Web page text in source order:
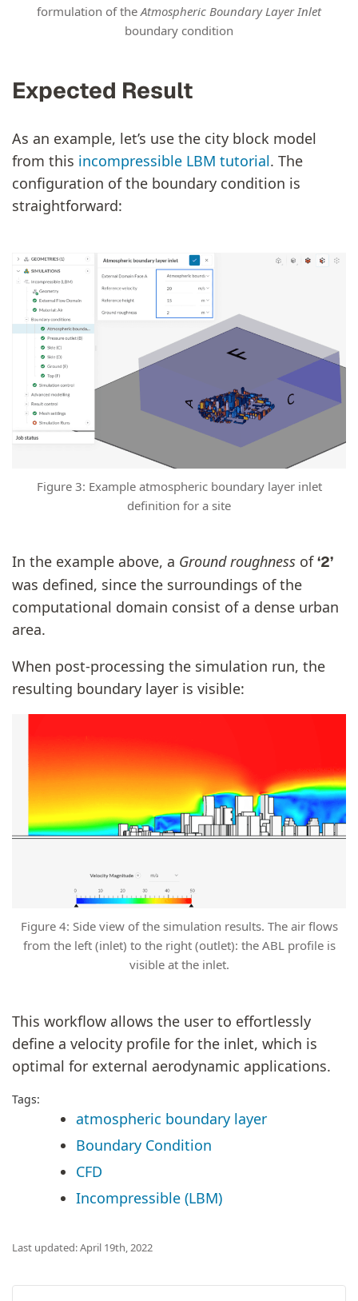
formulation of theAtmospheric Boundary Layer Inlet
boundary condition
Expected Result
As an example, let’s use the city block model
from this incompressible LBM tutorial. The
configuration of the boundary condition is
straightforward:
Figure 3: Example atmospheric boundary layer inlet
definition for a site
In the example above, a Ground roughness of‘2’
was defined, since the surroundings of the
computational domain consist of a dense urban
area.
When post-processing the simulation run, the
resulting boundary layer is visible:
Figure 4: Side view of the simulation results. The air flows
from the left (inlet) to the right (outlet): the ABL profile is
visible at the inlet.
This workflow allows the user to effortlessly
define a velocity profile for the inlet, which is
optimal for external aerodynamic applications.
Tags:
atmospheric boundary layer
Boundary Condition
CFD
Incompressible (LBM)
Last updated: April 19th, 2022